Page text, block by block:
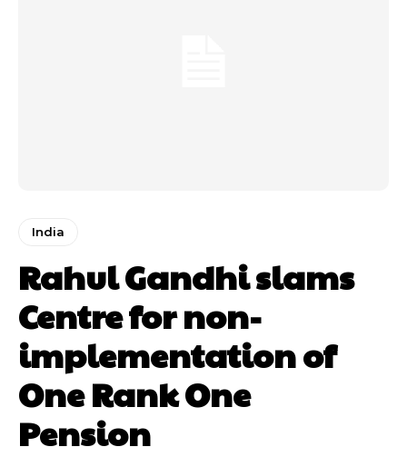
India
Rahul Gandhi slams
Centre for non-
implementation of
One Rank One
Pension